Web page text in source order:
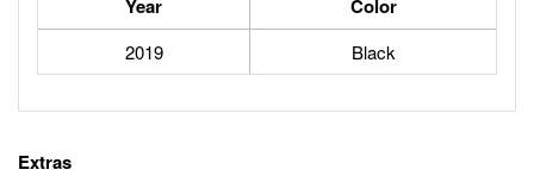
Year Color
2019 Black
Extras